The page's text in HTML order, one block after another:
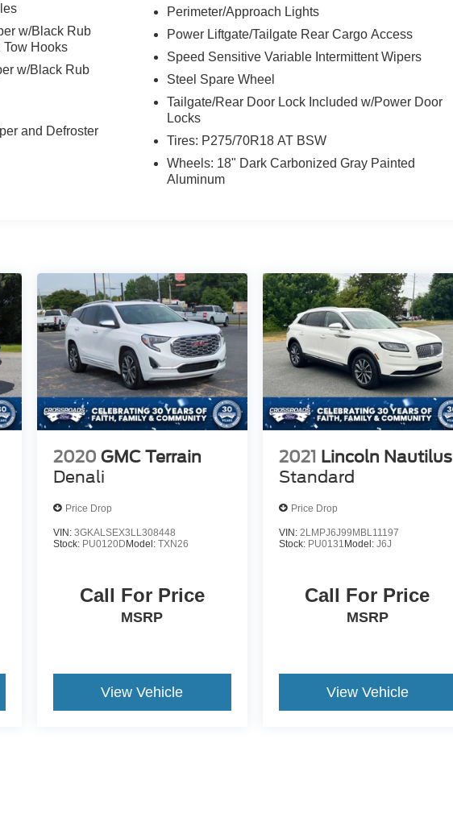
w/Black Rub
Tow Hooks
w/Black Rub
and Defroster
Perimeter/Approach Lights
Power Liftgate/Tailgate Rear Cargo Access
Speed Sensitive Variable Intermittent Wipers
Steel Spare Wheel
Tailgate/Rear Door Lock Included w/Power Door
Locks
Tires: P275/70R18 AT BSW
Wheels: 18" Dark Carbonized Gray Painted
Aluminum
2020 GMC Terrain
Denali
Price Drop
VIN:3GKALSEX3LL308448
Stock: PU0120D Model:TXN26
Call For Price
MSRP
View Vehicle
2021 Lincoln Nautilus
Standard
Price Drop
VIN: 2LMPJ6J99MBL11197
Stock: PU0131 Model: J6J
Call For Price
MSRP
View Vehicle